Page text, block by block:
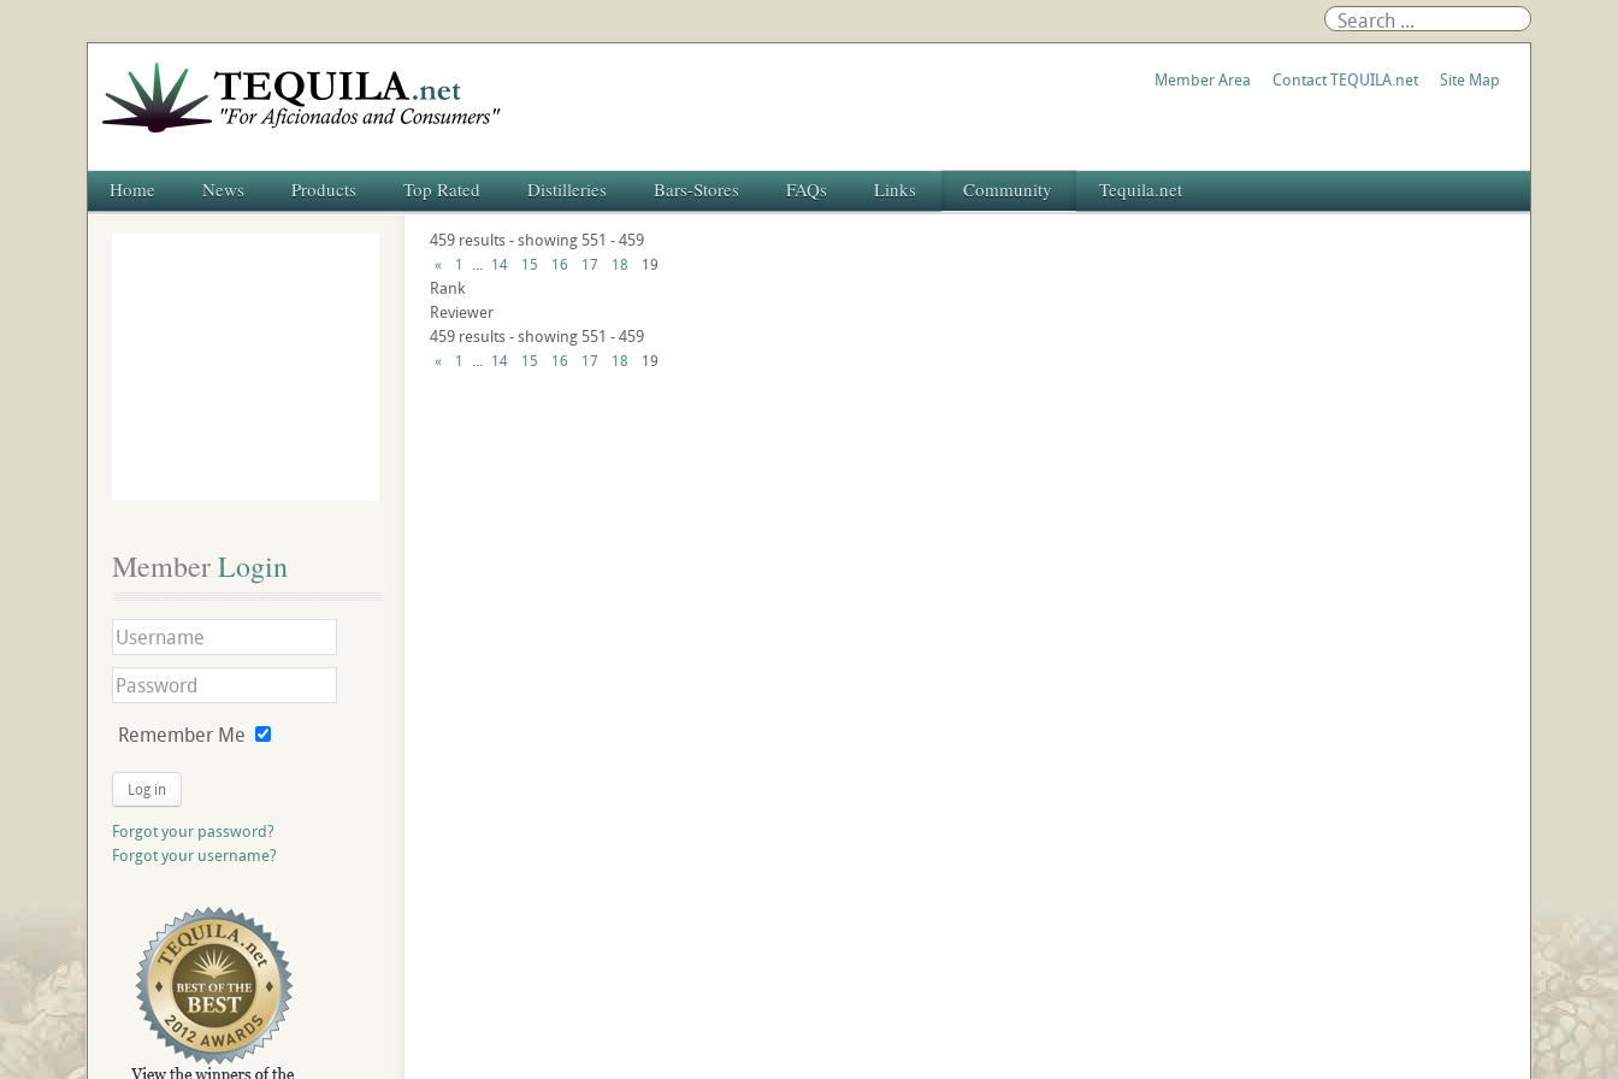
Member Area Contact TEQUILA.net Site Map
Home News Products Top Rated Distilleries Bars-Stores FAQs Links Community Tequila.net
459 results - showing 551 - 459
« 1 ... 14 15 16 17 18 19
Rank
Reviewer
459 results - showing 551 - 459
« 1 ... 14 15 16 17 18 19
Member Login
Remember Me
Log in
Forgot your password?
Forgot your username?